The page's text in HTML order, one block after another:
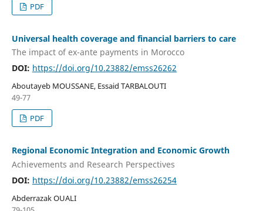
PDF
Universal health coverage and financial barriers to care
The impact of ex-ante payments in Morocco
DOI: https://doi.org/10.23882/emss26262
Aboutayeb MOUSSANE, Essaid TARBALOUTI
49-77
PDF
Regional Economic Integration and Economic Growth
Achievements and Research Perspectives
DOI: https://doi.org/10.23882/emss26254
Abderrazak OUALI